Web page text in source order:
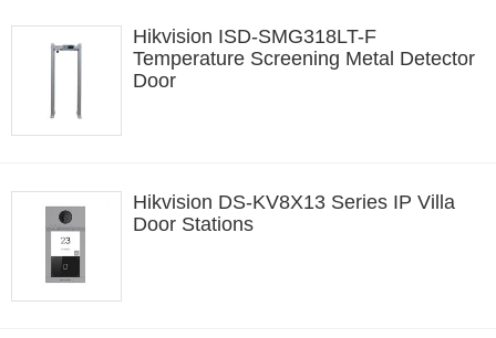
Hikvision ISD-SMG318LT-F
Temperature Screening Metal Detector
Door
Hikvision DS-KV8X13 Series IP Villa
Door Stations